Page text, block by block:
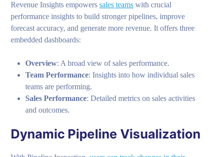
Revenue Insights empowerssales teams with crucial
performance insights to build stronger pipelines, improve
forecast accuracy, and generate more revenue. It offers three
embedded dashboards:
Overview: A broad view of sales performance.
Team Performance: Insights into how individual sales
teams are performing.
Sales Performance: Detailed metrics on sales activities
and outcomes.
Dynamic Pipeline Visualization